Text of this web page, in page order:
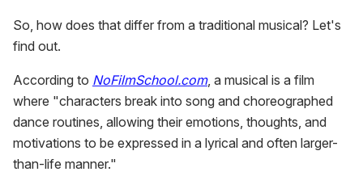
So, how does that differ from a traditional musical? Let's
find out.
According to NoFilmSchool.com, a musical is a film
where "characters break into song and choreographed
dance routines, allowing their emotions, thoughts, and
motivations to be expressed in a lyrical and often larger-
than-life manner."